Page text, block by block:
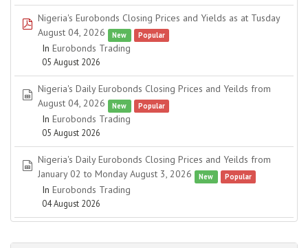
pdf
Nigeria's Eurobonds Closing Prices and Yields as at Tusday
August 04, 2026
New Popular
In Eurobonds Trading
05 August 2026
spreadsheet
Nigeria's Daily Eurobonds Closing Prices and Yeilds from
August 04, 2026
New Popular
In Eurobonds Trading
05 August 2026
spreadsheet
Nigeria's Daily Eurobonds Closing Prices and Yeilds from
January 02 to Monday August 3, 2026
New Popular
In Eurobonds Trading
04 August 2026